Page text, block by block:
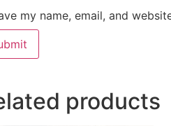
my name, email, and
products